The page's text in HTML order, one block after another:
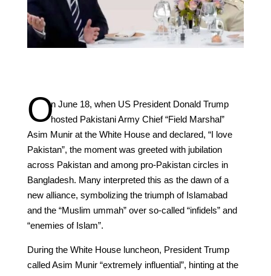
On June 18, when US President Donald Trump
hosted Pakistani Army Chief “Field Marshal”
Asim Munir at the White House and declared, “I love
Pakistan”, the moment was greeted with jubilation
across Pakistan and among pro-Pakistan circles in
Bangladesh. Many interpreted this as the dawn of a
new alliance, symbolizing the triumph of Islamabad
and the “Muslim ummah” over so-called “infidels” and
“enemies of Islam”.
During the White House luncheon, President Trump
called Asim Munir “extremely influential”, hinting at the